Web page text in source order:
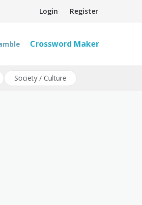
Login Register
Crossword Maker
Society / Culture